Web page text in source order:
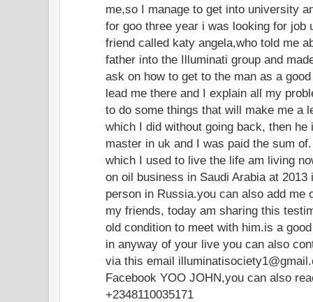
me,so I manage to get into university
for goo three year i was looking for job
friend called katy angela,who told me
father into the Illuminati group and
ask on how to get to the man as a
lead me there and I explain all my
to do some things that will make me a
which I did without going back, then he
master in uk and I was paid the sum
which I used to live the life am living
on oil business in Saudi Arabia at
person in Russia.you can also add me
my friends, today am sharing this
old condition to meet with him.is a
in anyway of your live you can also
via this email
Facebook YOO JOHN,you can also
+2348110035171